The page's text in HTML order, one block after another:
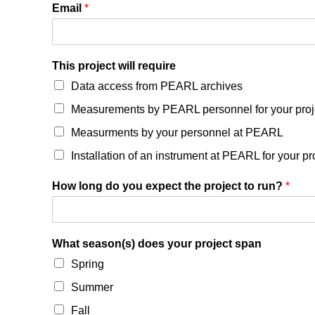
Email *
This project will require
Data access from PEARL archives
Measurements by PEARL personnel for your
Measurments by your personnel at PEARL
Installation of an instrument at PEARL for your
How long do you expect the project to run? *
What season(s) does your project span
Spring
Summer
Fall